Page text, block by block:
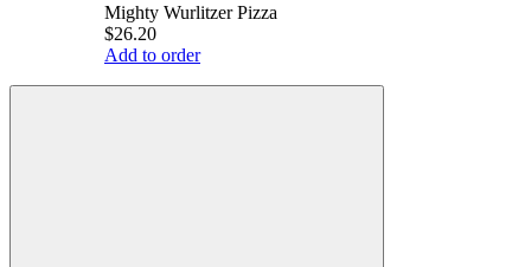
Mighty Wurlitzer Pizza
$26.20
Add to order